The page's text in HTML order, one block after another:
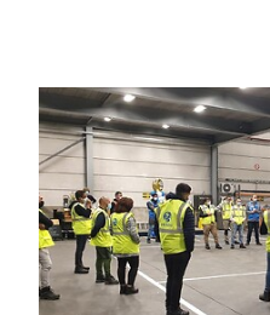
Select your
China​ - EN
Keepeek